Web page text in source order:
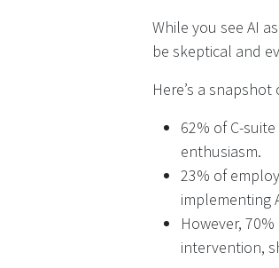
While you see AI
be skeptical and
Here’s a
62% of C-
enthusiasm.
23% of
implementing
However,
intervention,